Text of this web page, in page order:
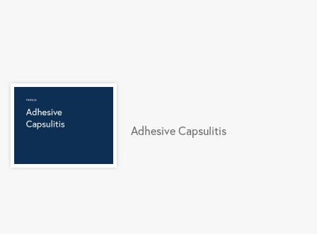
Adhesive Capsulitis